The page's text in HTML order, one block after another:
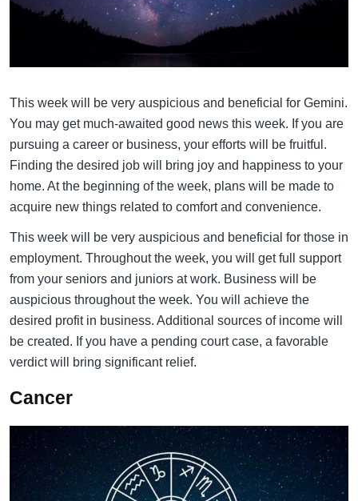
This week will be very auspicious and beneficial for Gemini.
You may get much-awaited good news this week. If you are
pursuing a career or business, your efforts will be fruitful.
Finding the desired job will bring joy and happiness to your
home. At the beginning of the week, plans will be made to
acquire new things related to comfort and convenience.
This week will be very auspicious and beneficial for those in
employment. Throughout the week, you will get full support
from your seniors and juniors at work. Business will be
auspicious throughout the week. You will achieve the
desired profit in business. Additional sources of income will
be created. If you have a pending court case, a favorable
verdict will bring significant relief.
Cancer